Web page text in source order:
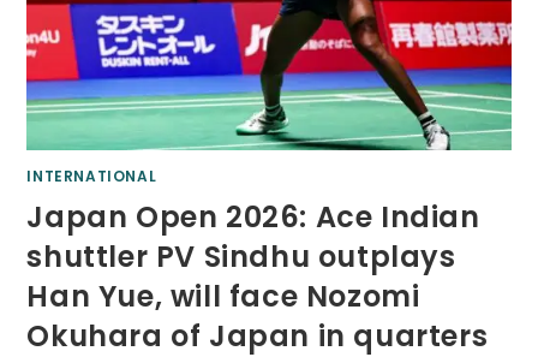
INTERNATIONAL
Japan Open 2026: Ace Indian
shuttler PV Sindhu outplays
Han Yue, will face Nozomi
Okuhara of Japan in quarters